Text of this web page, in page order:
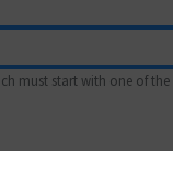
must start with one of the